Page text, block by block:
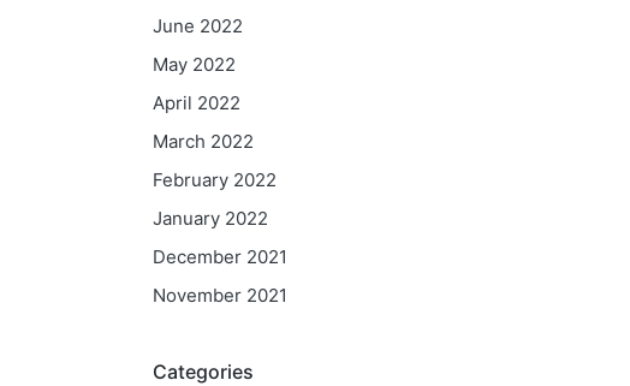
June 2022
May 2022
April 2022
March 2022
February 2022
January 2022
December 2021
November 2021
Categories